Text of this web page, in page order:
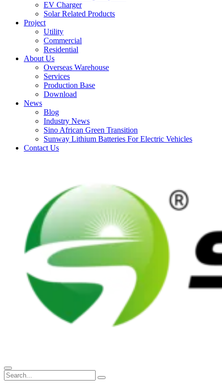
EV Charger
Solar Related Products
Project
Utility
Commercial
Residential
About Us
Overseas Warehouse
Services
Production Base
Download
News
Blog
Industry News
Sino African Green Transition
Sunway Lithium Batteries For Electric Vehicles
Contact Us